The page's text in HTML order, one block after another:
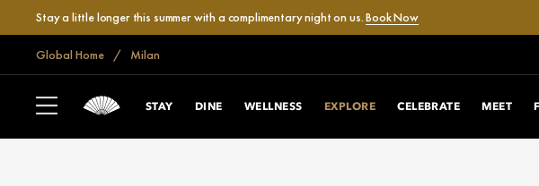
Stay a little longer this summer with a complimentary night on us.Book Now
Global Home Milan
STAY DINE WELLNESS EXPLORE CELEBRATE MEET
MILAN
EXPLORE